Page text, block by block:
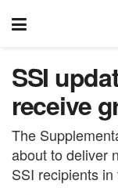
SSI
receive
The
about to deliver
SSI recipients